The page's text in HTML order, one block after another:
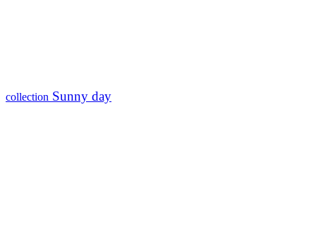
collection Sunny day